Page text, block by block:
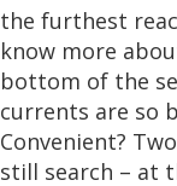
the furthest
know more
bottom of the
currents are so
Convenient?
still search – at